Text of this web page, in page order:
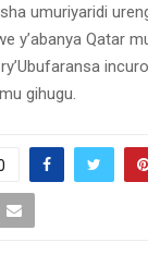
umuriyaridi
y’abanya Qatar
gihugu.